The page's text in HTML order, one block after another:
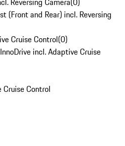
(Front and Rear) incl. Reversing
Cruise Control(0)
incl. Adaptive Cruise
Control